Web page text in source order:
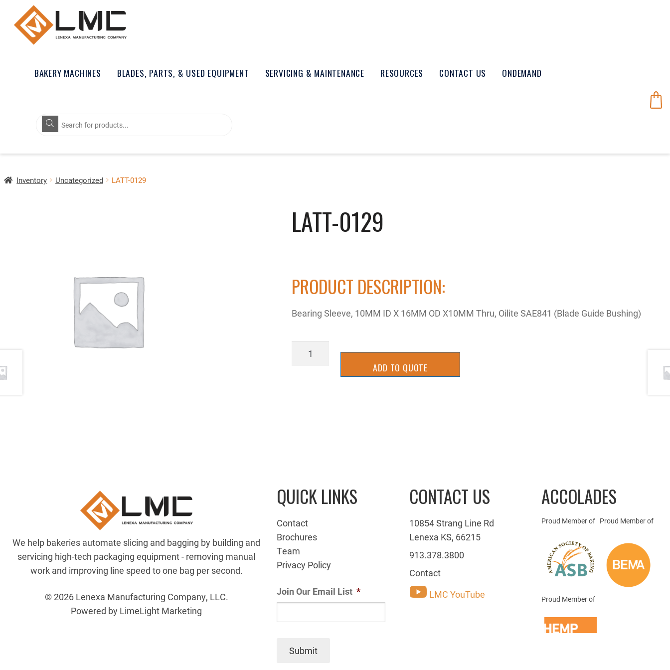
BAKERY MACHINES BLADES, PARTS, & USED EQUIPMENT SERVICING & MAINTENANCE RESOURCES CONTACT US ONDEMAND
Products
search
Inventory Uncategorized LATT-0129
LATT-0129
PRODUCT DESCRIPTION:
Bearing Sleeve, 10MM ID X 16MM OD X10MM Thru, Oilite SAE841 (Blade Guide Bushing)
LATT-
ADD TO QUOTE
We help bakeries automate slicing and bagging by building and
servicing high-tech packaging equipment - removing manual
work and improving line speed to one bag per second.
© 2026 Lenexa Manufacturing Company, LLC.
Powered by LimeLight Marketing
QUICK LINKS
Contact
Brochures
Team
Privacy Policy
Join Our Email List *
Submit
CONTACT US
10854 Strang Line Rd
Lenexa KS, 66215
913.378.3800
Contact
LMC YouTube
ACCOLADES
Proud Member of Proud Member of
Proud Member of